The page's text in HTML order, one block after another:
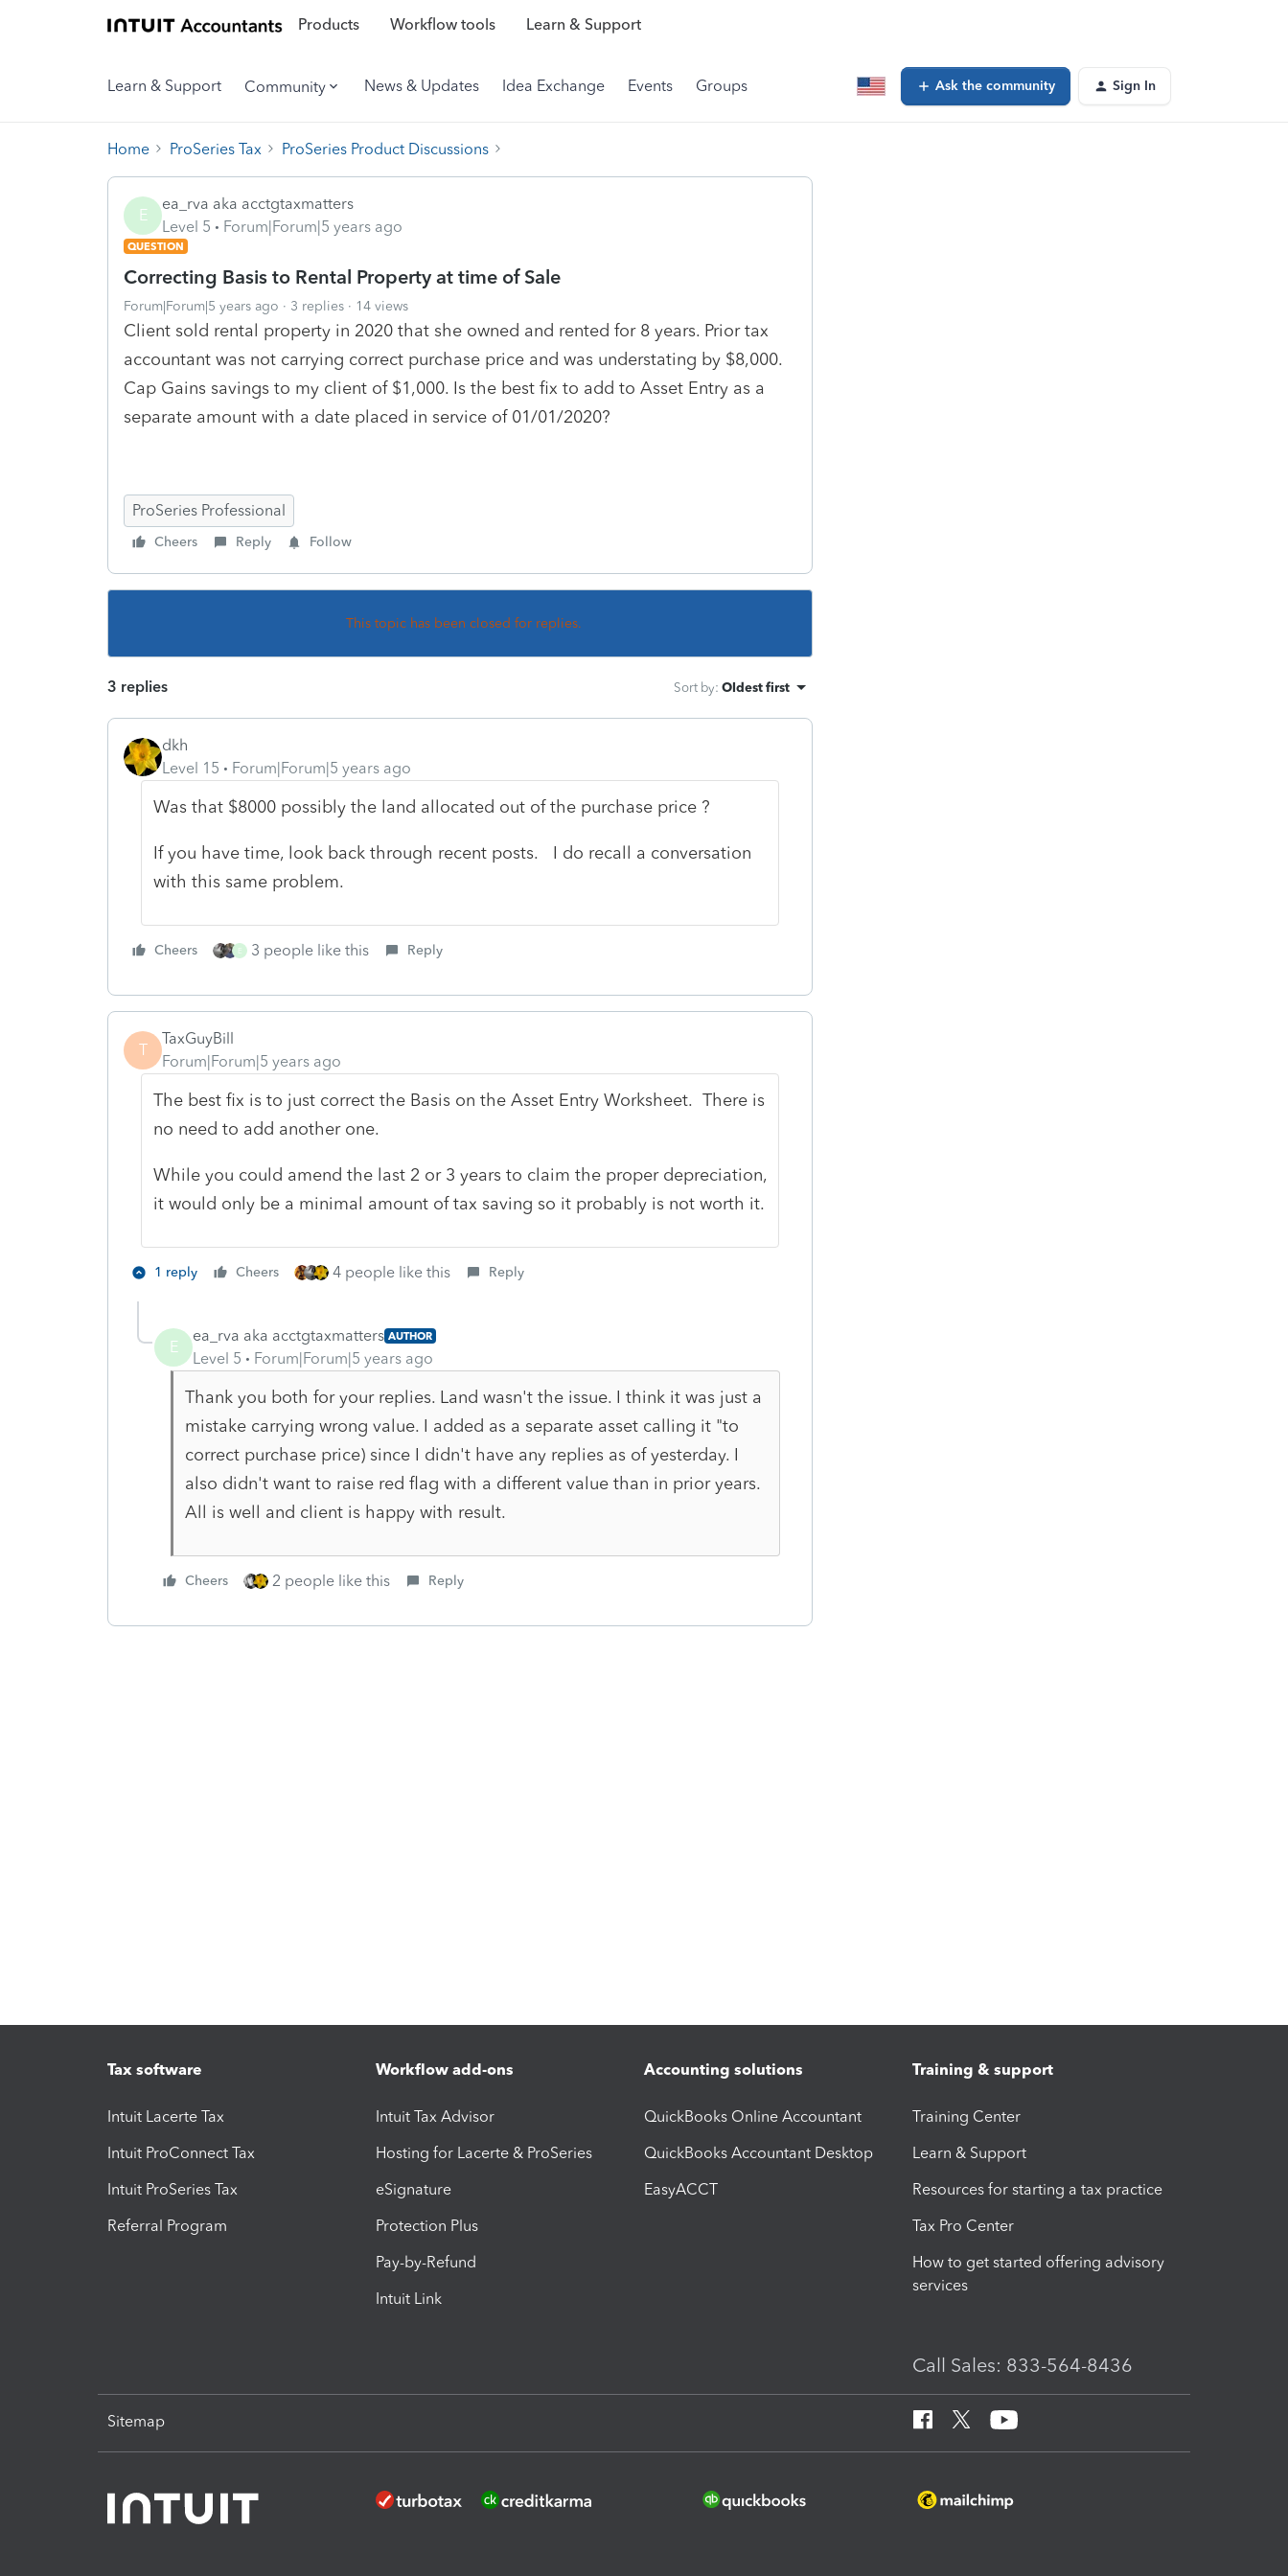
Products Workflow tools Learn & Support
Learn & Support Community News & Updates Idea Exchange Events Groups Ask the community Sign In
Home ProSeries Tax ProSeries Product Discussions
E
ea_rva aka acctgtaxmatters
Level 5
Forum|Forum|5 years ago
QUESTION
Correcting Basis to Rental Property at time of Sale
Forum|Forum|5 years ago 3 replies 14 views
Client sold rental property in 2020 that she owned and rented for 8 years. Prior tax
accountant was not carrying correct purchase price and was understating by $8,000.
Cap Gains savings to my client of $1,000. Is the best fix to add to Asset Entry as a
separate amount with a date placed in service of 01/01/2020?
ProSeries Professional
Cheers Reply Follow
This topic has been closed for replies.
3 replies Sort by: Oldest first
dkh
Level 15
Forum|Forum|5 years ago
Was that $8000 possibly the land allocated out of the purchase price ?
If you have time, look back through recent posts. I do recall a conversation
with this same problem.
Cheers E 3 people like this Reply
T
TaxGuyBill
Forum|Forum|5 years ago
The best fix is to just correct the Basis on the Asset Entry Worksheet. There is
no need to add another one.
While you could amend the last 2 or 3 years to claim the proper depreciation,
it would only be a minimal amount of tax saving so it probably is not worth it.
1 reply Cheers 4 people like this Reply
E
ea_rva aka acctgtaxmatters AUTHOR
Level 5 Forum|Forum|5 years ago
Thank you both for your replies. Land wasn't the issue. I think it was just a
mistake carrying wrong value. I added as a separate asset calling it "to
correct purchase price) since I didn't have any replies as of yesterday. I
also didn't want to raise red flag with a different value than in prior years.
All is well and client is happy with result.
Cheers 2 people like this Reply
Tax software
Intuit Lacerte Tax
Intuit ProConnect Tax
Intuit ProSeries Tax
Referral Program
Workflow add-ons
Intuit Tax Advisor
Hosting for Lacerte & ProSeries
eSignature
Protection Plus
Pay-by-Refund
Intuit Link
Accounting solutions
QuickBooks Online Accountant
QuickBooks Accountant Desktop
EasyACCT
Training & support
Training Center
Learn & Support
Resources for starting a tax practice
Tax Pro Center
How to get started offering advisory
services
Call Sales: 833-564-8436
Sitemap